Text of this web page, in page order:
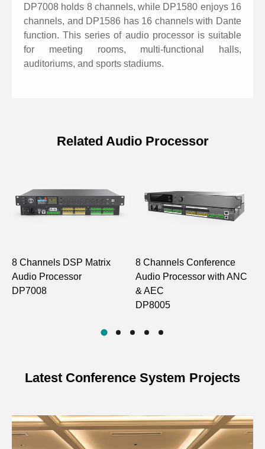
(RS485 wired control).
DP7008 holds 8 channels, while DP1580 enjoys 16
channels, and DP1586 has 16 channels with Dante
function. This series of audio processor is suitable
for meeting rooms, multi-functional halls,
auditoriums, and sports stadiums.
Model DP7008 DP1580 DP1586
Process 32bit float point DSP 400MHz
2. Analog Audio Inputs and Outputs
Input
Line/Mic level to switch
Related Audio Processor
8 Channels DSP Matrix
Audio Processor
DP7008
8 Channels Conference
Audio Processor with ANC
& AEC
DP8005
Latest Conference System Projects